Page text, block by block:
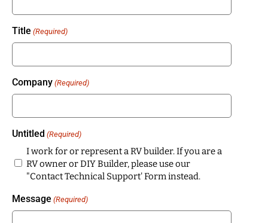
Title (Required)
Company (Required)
Untitled (Required)
I work for or represent a RV builder. If you are a
RV owner or DIY Builder, please use our
"Contact Technical Support' Form instead.
Message (Required)